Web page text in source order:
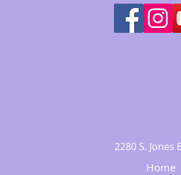
2280 S.
Home